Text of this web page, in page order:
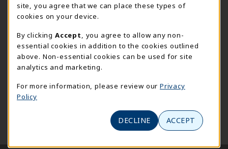
11333 Big Bend
View Map(opens in a New tab)
Wildwood
636-422-2030
2645 Generations Drive
(opens in a New tab)
site, you agree that we can place these types of
cookies on your device.
By clicking Accept
, you agree to allow any non-
essential cookies in addition to the cookies outlined
above. Non-essential cookies can be used for site
analytics and marketing.
For more information, please review our Privacy
Policy
DECLINE ACCEPT